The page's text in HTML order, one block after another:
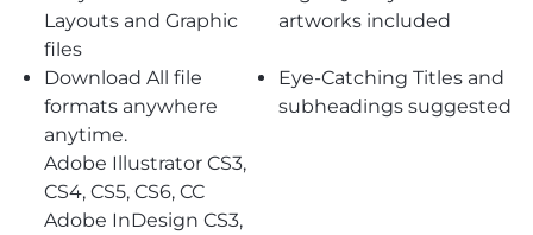
Layouts and Graphic
files
artworks included
Download All file
formats anywhere
anytime.
Adobe Illustrator CS3,
CS4, CS5, CS6, CC
Adobe InDesign CS3,
Eye-Catching Titles and
subheadings suggested